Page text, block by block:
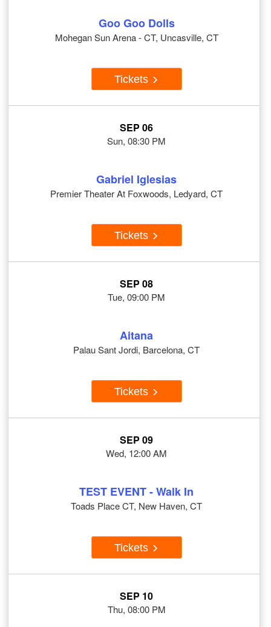
Goo Goo Dolls
Mohegan Sun Arena - CT, Uncasville, CT
Tickets
SEP 06
Sun, 08:30 PM
Gabriel Iglesias
Premier Theater At Foxwoods, Ledyard, CT
Tickets
SEP 08
Tue, 09:00 PM
Aitana
Palau Sant Jordi, Barcelona, CT
Tickets
SEP 09
Wed, 12:00 AM
TEST EVENT - Walk In
Toads Place CT, New Haven, CT
Tickets
SEP 10
Thu, 08:00 PM